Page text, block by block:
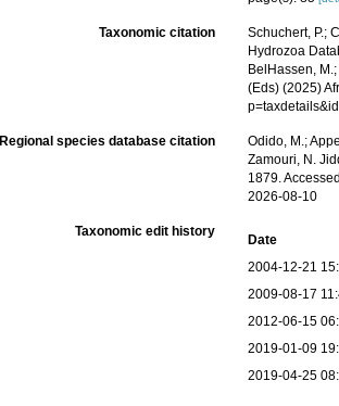
Taxonomic citation
Schuchert, P.;
Hydrozoa
BelHassen,
(Eds) (2025)
Regional species database citation
Odido, M.;
Zamouri, N.
1879.
2026-08-10
Taxonomic edit history
Date
2004-12-21
2009-08-17
2012-06-15
2019-01-09
2019-04-25